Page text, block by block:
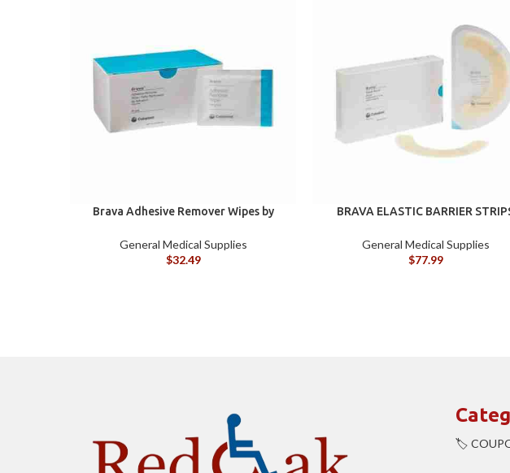
Brava Adhesive Remover Wipes by
120115
General Medical Supplies
$32.49
BRAVA ELASTIC BARRIER
General Medical Supplies
$77.99
🏷️